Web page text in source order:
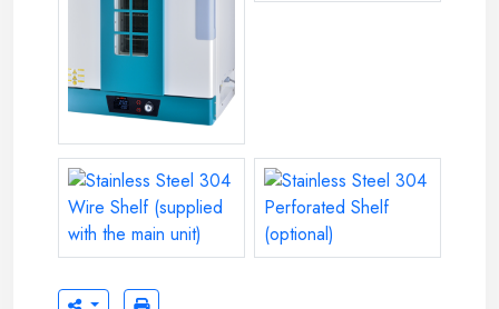
Model JSOF-150 Programmable Forced Convection
Stainless Steel 304 Wire Shelf (supplied with the main
Stainless Steel 304